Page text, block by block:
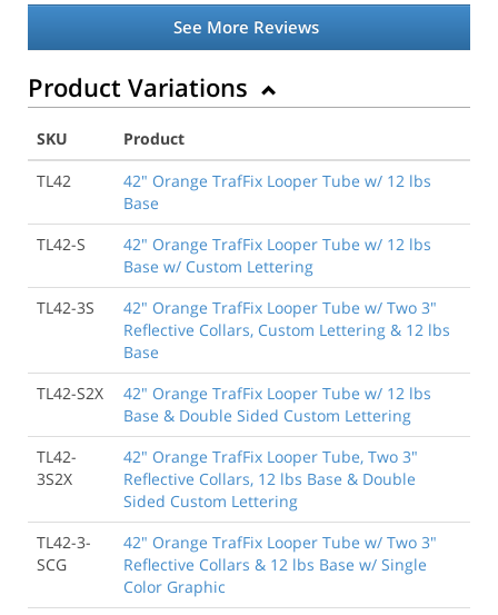
See More Reviews
Product Variations
SKU
Product
TL42
42" Orange TrafFix Looper Tube w/ 12 lbs
Base
TL42-S
42" Orange TrafFix Looper Tube w/ 12 lbs
Base w/ Custom Lettering
TL42-3S
42" Orange TrafFix Looper Tube w/ Two 3"
Reflective Collars, Custom Lettering & 12 lbs
Base
TL42-S2X
42" Orange TrafFix Looper Tube w/ 12 lbs
Base & Double Sided Custom Lettering
TL42-
3S2X
42" Orange TrafFix Looper Tube, Two 3"
Reflective Collars, 12 lbs Base & Double
Sided Custom Lettering
TL42-3-
SCG
42" Orange TrafFix Looper Tube w/ Two 3"
Reflective Collars & 12 lbs Base w/ Single
Color Graphic